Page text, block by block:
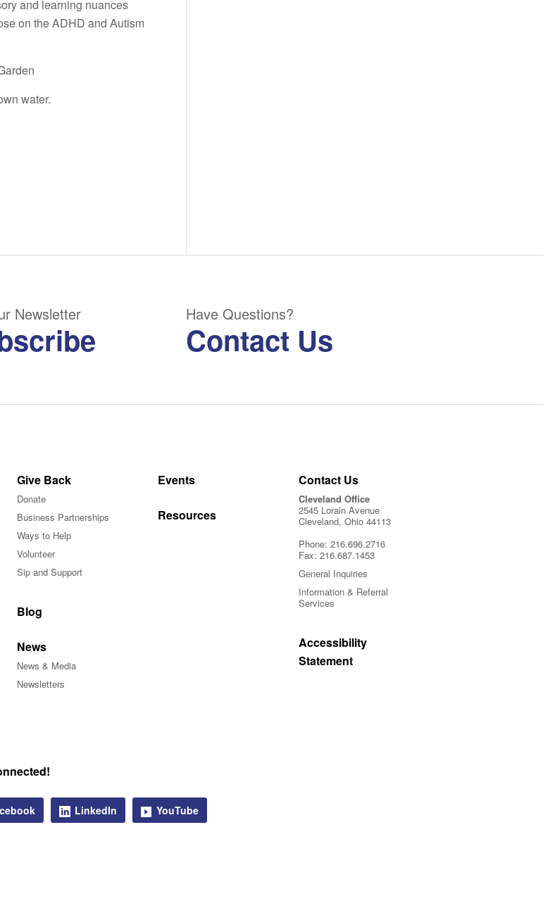
and learning nuances
on the ADHD and Autism
water.
Newsletter Have Questions?
Contact Us
Give Back
Donate
Business Partnerships
Ways to Help
Volunteer
Sip and Support
Blog
News
News & Media
Newsletters
Events
Resources
Contact Us
Cleveland Office
2545 Lorain Avenue
Cleveland, Ohio 44113
Phone: 216.696.2716
Fax: 216.687.1453
General Inquiries
Information & Referral
Services
Accessibility
Statement
LinkedIn YouTube